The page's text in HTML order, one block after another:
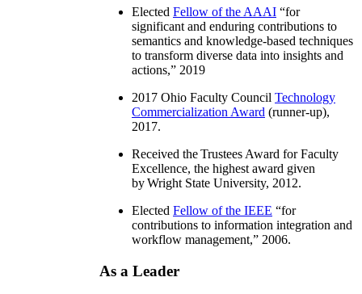
Elected Fellow of the AAAI “for
significant and enduring contributions to
semantics and knowledge-based techniques
to transform diverse data into insights and
actions,” 2019
2017 Ohio Faculty Council Technology
Commercialization Award (runner-up),
2017.
Received the Trustees Award for Faculty
Excellence, the highest award given
by Wright State University, 2012.
Elected Fellow of the IEEE “for
contributions to information integration and
workflow management,” 2006.
As a Leader